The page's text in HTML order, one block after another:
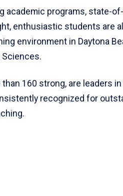
academic programs, state-
enthusiastic students are
environment in Daytona
Sciences.
than 160 strong, are leaders
recognized for